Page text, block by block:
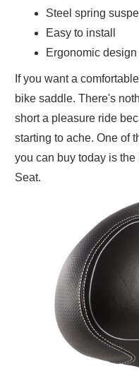
Steel spring
Easy to install
Ergonomic design
If you want a
bike saddle. There's
short a pleasure ride
starting to ache. One of
you can buy today is
Seat.